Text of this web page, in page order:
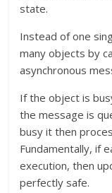
state.
Instead of one
many objects by
asynchronous
If the object is
the message is
busy it then
Fundamentally, if
execution, then
perfectly safe.